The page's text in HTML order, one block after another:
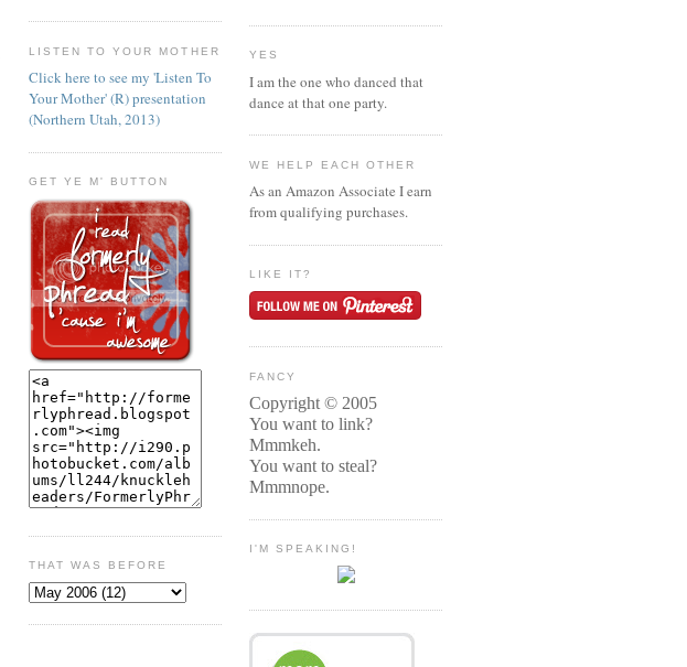
LISTEN TO YOUR MOTHER
Click here to see my 'Listen To
Your Mother' (R) presentation
(Northern Utah, 2013)
GET YE M' BUTTON
THAT WAS BEFORE
YES
I am the one who danced that
dance at that one party.
WE HELP EACH OTHER
As an Amazon Associate I earn
from qualifying purchases.
LIKE IT?
FANCY
Copyright © 2005
You want to link?
Mmmkeh.
You want to steal?
Mmmnope.
I'M SPEAKING!